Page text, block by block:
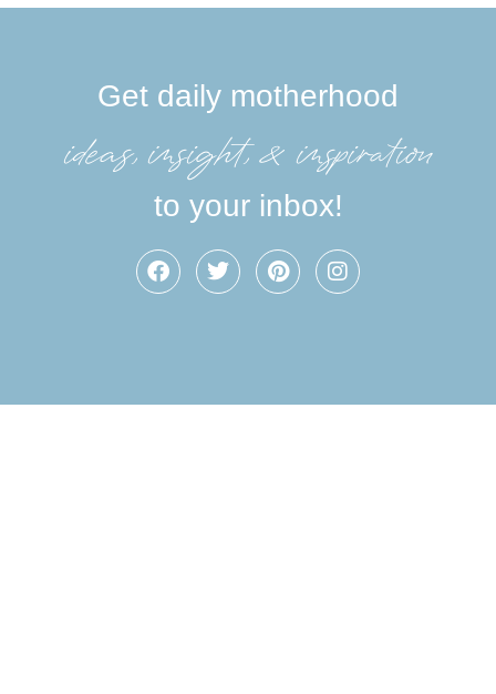
Get daily motherhood
ideas, insight, &inspiration
to your inbox!